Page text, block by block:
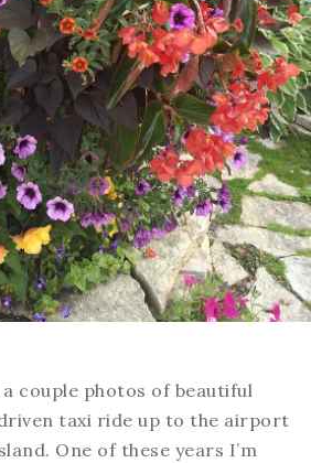
a couple photos of beautiful
taxi ride up to the airport
One of these years I’m